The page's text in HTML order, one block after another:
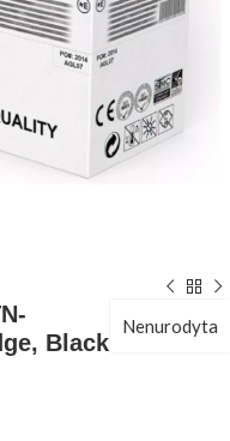
Black
Nenurodyta